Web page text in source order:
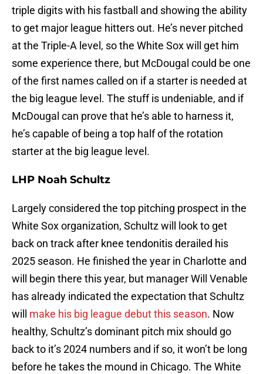
triple digits with his fastball and showing the ability
to get major league hitters out. He’s never pitched
at the Triple-A level, so the White Sox will get him
some experience there, but McDougal could be one
of the first names called on if a starter is needed at
the big league level. The stuff is undeniable, and if
McDougal can prove that he’s able to harness it,
he’s capable of being a top half of the rotation
starter at the big league level.
LHP Noah Schultz
Largely considered the top pitching prospect in the
White Sox organization, Schultz will look to get
back on track after knee tendonitis derailed his
2025 season. He finished the year in Charlotte and
will begin there this year, but manager Will Venable
has already indicated the expectation that Schultz
will make his big league debut this season. Now
healthy, Schultz’s dominant pitch mix should go
back to it’s 2024 numbers and if so, it won’t be long
before he takes the mound in Chicago. The White